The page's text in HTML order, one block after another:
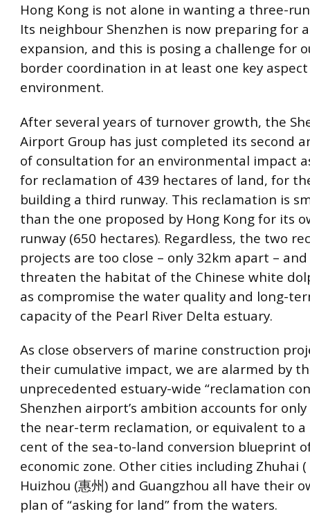
Hong Kong is not alone in wanting a three-
Its neighbour Shenzhen is now preparing for
expansion, and this is posing a challenge for
border coordination in at least one key
environment.
After several years of turnover growth, the
Airport Group has just completed its second
of consultation for an environmental impact
for reclamation of 439 hectares of land, for
building a third runway. This reclamation is
than the one proposed by Hong Kong for its
runway (650 hectares). Regardless, the two
projects are too close – only 32km apart –
threaten the habitat of the Chinese white
as compromise the water quality and long-
capacity of the Pearl River Delta estuary.
As close observers of marine construction
their cumulative impact, we are alarmed by
unprecedented estuary-wide “reclamation
Shenzhen airport’s ambition accounts for
the near-term reclamation, or equivalent to a
cent of the sea-to-land conversion blueprint
economic zone. Other cities including Zhuhai (
Huizhou (惠州) and Guangzhou all have their
plan of “asking for land” from the waters.